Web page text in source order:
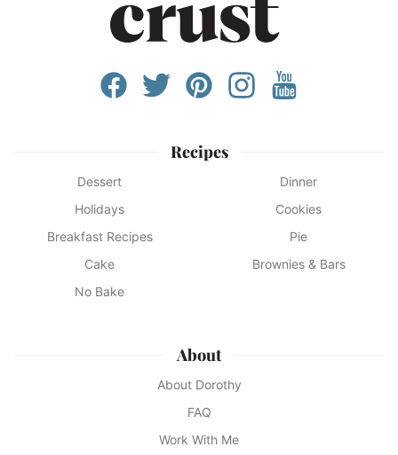
Recipes
Dessert
Dinner
Holidays
Cookies
Breakfast Recipes
Pie
Cake
Brownies & Bars
No Bake
About
About Dorothy
FAQ
Work With Me